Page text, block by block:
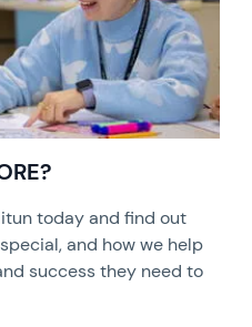
today and find out
and how we help
success they need to